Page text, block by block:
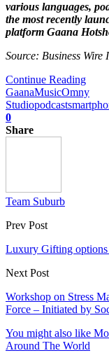
various languages,
the most recently
platform Gaana
Source: Business Wire
Continue Reading
GaanaMusicOmny
Studiopodcast
0
Share
Team Suburb
Prev Post
Luxury Gifting options
Next Post
Workshop on Stress
Force – Initiated by
You might also like
Around The World